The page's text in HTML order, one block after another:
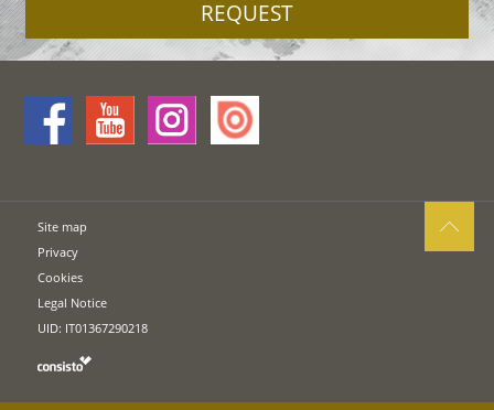
REQUEST
Site map
Privacy
Cookies
Legal Notice
UID: IT01367290218